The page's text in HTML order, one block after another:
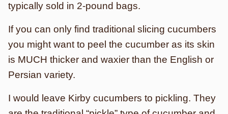
typically sold in 2-pound bags.
If you can only find traditional slicing cucumbers
you might want to peel the cucumber as its skin
is MUCH thicker and waxier than the English or
Persian variety.
I would leave Kirby cucumbers to pickling. They